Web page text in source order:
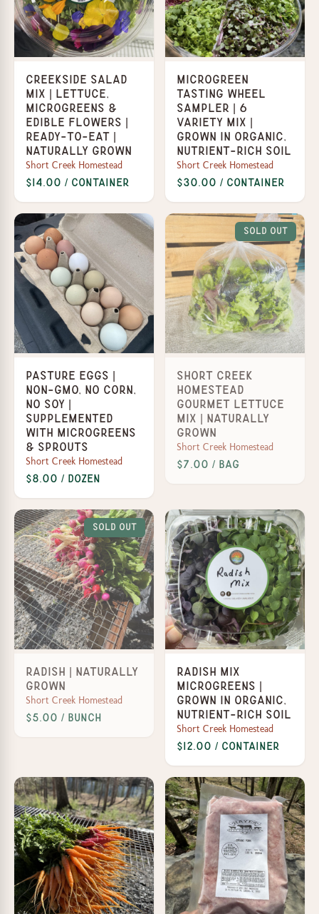
Creekside Salad
Mix | Lettuce,
Microgreens &
Edible Flowers |
Ready-to-Eat |
Naturally Grown
Short Creek Homestead
$14.00 / Container
Microgreen
Tasting Wheel
Sampler | 6
Variety Mix |
Grown in organic,
nutrient-rich soil
Short Creek Homestead
$30.00 / Container
Pasture Eggs |
Non-GMO, No Corn,
No Soy |
Supplemented
with Microgreens
& Sprouts
Short Creek Homestead
$8.00 / dozen
Sold Out
Short Creek
Homestead
Gourmet Lettuce
Mix | Naturally
Grown
Short Creek Homestead
$7.00 / Bag
Sold Out
Radish | Naturally
Grown
Short Creek Homestead
$5.00 / Bunch
Radish Mix
Microgreens |
Grown in organic,
nutrient-rich soil
Short Creek Homestead
$12.00 / Container